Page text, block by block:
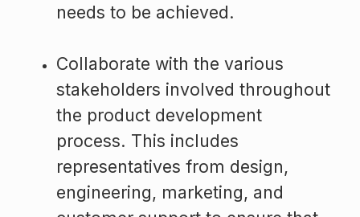
needs to be achieved.
Collaborate with the various
stakeholders involved throughout
the product development
process. This includes
representatives from design,
engineering, marketing, and